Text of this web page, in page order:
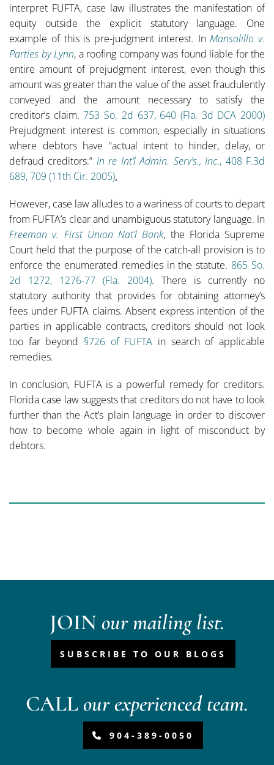
interpret FUFTA, case law illustrates the manifestation of
equity outside the explicit statutory language. One
example of this is pre-judgment interest. InMansolillo v.
Parties by Lynn, a roofing company was found liable for the
entire amount of prejudgment interest, even though this
amount was greater than the value of the asset fraudulently
conveyed and the amount necessary to satisfy the
creditor’s claim.753 So. 2d 637, 640 (Fla. 3d DCA 2000)
Prejudgment interest is common, especially in situations
where debtors have “actual intent to hinder, delay, or
defraud creditors.” In re Int’l Admin. Serv’s., Inc., 408 F.3d
689, 709 (11th Cir. 2005).
However, case law alludes to a wariness of courts to depart
from FUFTA’s clear and unambiguous statutory language. In
Freeman v. First Union Nat’l Bank, the Florida Supreme
Court held that the purpose of the catch-all provision is to
enforce the enumerated remedies in the statute. 865 So.
2d 1272, 1276-77 (Fla. 2004). There is currently no
statutory authority that provides for obtaining attorney’s
fees under FUFTA claims. Absent express intention of the
parties in applicable contracts, creditors should not look
too far beyond §726 of FUFTA in search of applicable
remedies.
In conclusion, FUFTA is a powerful remedy for creditors.
Florida case law suggests that creditors do not have to look
further than the Act’s plain language in order to discover
how to become whole again in light of misconduct by
debtors.
JOIN our mailing list.
SUBSCRIBE TO OUR BLOGS
CALLour experienced team.
904-389-0050